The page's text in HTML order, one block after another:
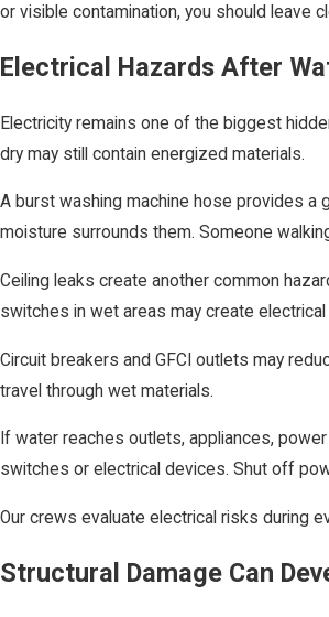
or visible contamination, you should leave
Electrical Hazards After
Electricity remains one of the biggest
dry may still contain energized materials.
A burst washing machine hose provides a
moisture surrounds them. Someone
Ceiling leaks create another common
switches in wet areas may create
Circuit breakers and GFCI outlets may
travel through wet materials.
If water reaches outlets, appliances,
switches or electrical devices. Shut off
Our crews evaluate electrical risks during
Structural Damage Can